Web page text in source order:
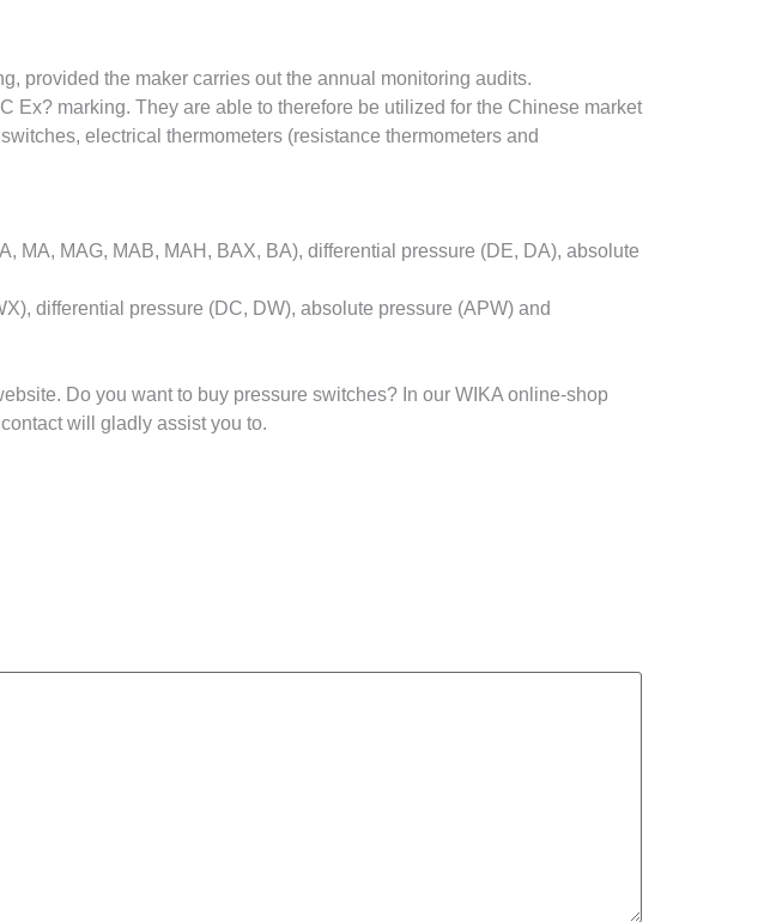
provided the maker carries out the annual monitoring audits.
marking. They are able to therefore be utilized for the Chinese market
electrical thermometers (resistance thermometers and
MA, MAG, MAB, MAH, BAX, BA), differential pressure (DE, DA), absolute
differential pressure (DC, DW), absolute pressure (APW) and
Do you want to buy pressure switches? In our WIKA online-shop
will gladly assist you to.